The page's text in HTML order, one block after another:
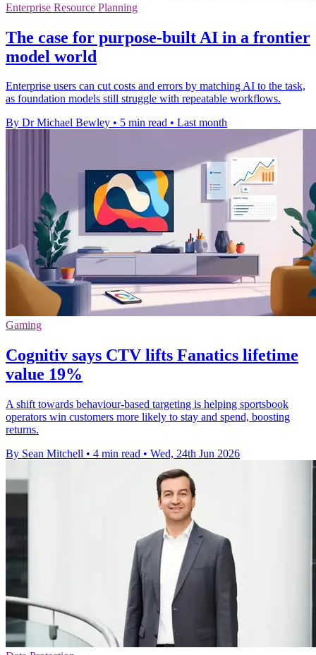
Enterprise Resource Planning
The case for purpose-built AI in a frontier
model world
Enterprise users can cut costs and errors by matching AI to the task,
as foundation models still struggle with repeatable workflows.
By Dr Michael Bewley • 5 min read • Last month
Gaming
Cognitiv says CTV lifts Fanatics lifetime
value 19%
A shift towards behaviour-based targeting is helping sportsbook
operators win customers more likely to stay and spend, boosting
returns.
By Sean Mitchell • 4 min read • Wed, 24th Jun 2026